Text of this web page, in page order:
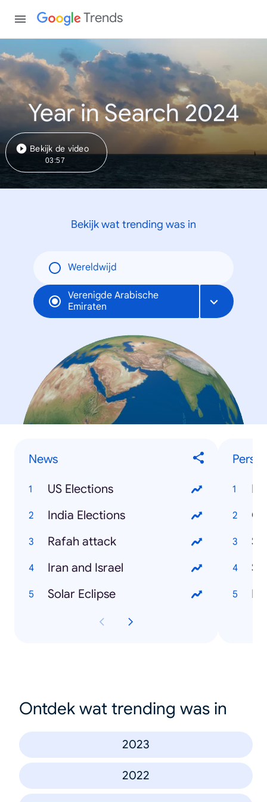
Trends
Year in Search 2024
Bekijk de video
03:57
Bekijk wat trending was in
Wereldwijd
Verenigde Arabische
Emiraten
News
US Elections
India Elections
Rafah attack
Iran and Israel
Solar Eclipse
Ontdek wat trending was in
2023
2022